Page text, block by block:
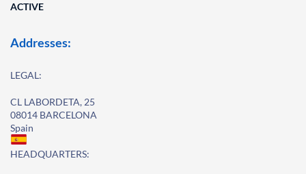
ACTIVE
Addresses:
LEGAL:
CL LABORDETA, 25
08014 BARCELONA
Spain
HEADQUARTERS: